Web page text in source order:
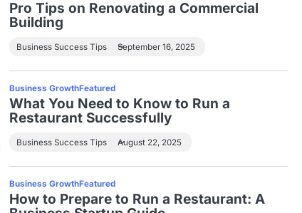
Pro Tips on Renovating a Commercial
Building
Business Success Tips September 16, 2025
Business GrowthFeatured
What You Need to Know to Run a
Restaurant Successfully
Business Success Tips August 22, 2025
Business GrowthFeatured
How to Prepare to Run a Restaurant: A